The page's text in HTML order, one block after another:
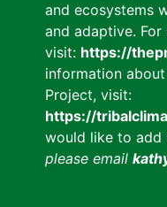
and ecosystems
and adaptive.
visit: https://
information
Project, visit:
https://
would like to add
please email